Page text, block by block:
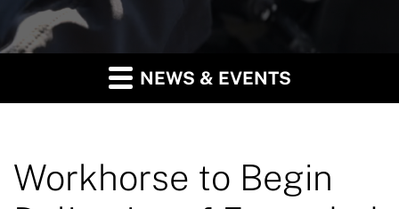
NEWS & EVENTS
Workhorse to Begin